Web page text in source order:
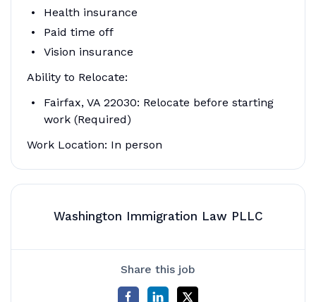
Health insurance
Paid time off
Vision insurance
Ability to Relocate:
Fairfax, VA 22030: Relocate before starting
work (Required)
Work Location: In person
Washington Immigration Law PLLC
Share this job